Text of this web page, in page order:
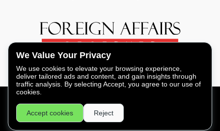
FOREIGN AFFAIRS OBSERVER - COPYRIGHT © 2026 -
PRIVACY| LEGAL
We Value Your Privacy
We use cookies to elevate your browsing experience,
deliver tailored ads and content, and gain insights through
traffic analysis. By selecting Accept, you agree to our use of
cookies.
Accept cookies Reject